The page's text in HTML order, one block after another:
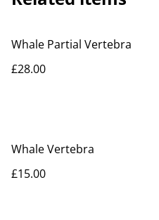
Whale Partial Vertebra
£28.00
Whale Vertebra
£15.00